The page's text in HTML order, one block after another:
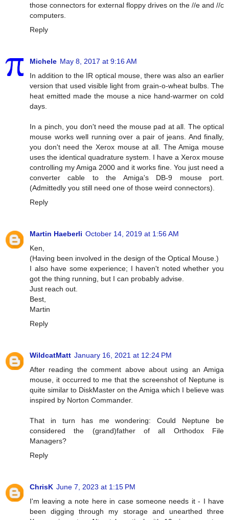
those connectors for external floppy drives on the //e and //c
computers.
Reply
Michele May 8, 2017 at 9:16 AM
In addition to the IR optical mouse, there was also an earlier
version that used visible light from grain-o-wheat bulbs. The
heat emitted made the mouse a nice hand-warmer on cold
days.
In a pinch, you don't need the mouse pad at all. The optical
mouse works well running over a pair of jeans. And finally,
you don't need the Xerox mouse at all. The Amiga mouse
uses the identical quadrature system. I have a Xerox mouse
controlling my Amiga 2000 and it works fine. You just need a
converter cable to the Amiga's DB-9 mouse port.
(Admittedly you still need one of those weird connectors).
Reply
Martin Haeberli October 14, 2019 at 1:56 AM
Ken,
(Having been involved in the design of the Optical Mouse.)
I also have some experience; I haven't noted whether you
got the thing running, but I can probably advise.
Just reach out.
Best,
Martin
Reply
WildcatMatt January 16, 2021 at 12:24 PM
After reading the comment above about using an Amiga
mouse, it occurred to me that the screenshot of Neptune is
quite similar to DiskMaster on the Amiga which I believe was
inspired by Norton Commander.
That in turn has me wondering: Could Neptune be
considered the (grand)father of all Orthodox File
Managers?
Reply
ChrisK June 7, 2023 at 1:15 PM
I'm leaving a note here in case someone needs it - I have
been digging through my storage and unearthed three